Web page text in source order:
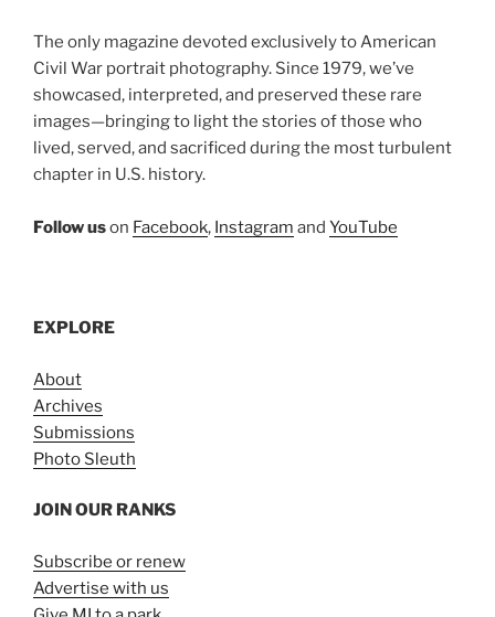
The only magazine devoted exclusively to American
Civil War portrait photography. Since 1979, we’ve
showcased, interpreted, and preserved these rare
images—bringing to light the stories of those who
lived, served, and sacrificed during the most turbulent
chapter in U.S. history.
Follow uson Facebook, Instagram and YouTube
EXPLORE
About
Archives
Submissions
Photo Sleuth
JOIN OUR RANKS
Subscribe or renew
Advertise with us